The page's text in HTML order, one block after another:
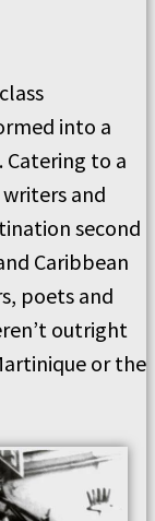
into a
to a
and
second
Caribbean
poets and
outright
or the